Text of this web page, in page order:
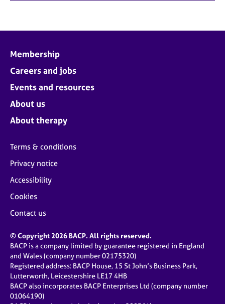
Membership
Careers and jobs
Events and resources
About us
About therapy
Terms & conditions
Privacy notice
Accessibility
Cookies
Contact us
© Copyright 2026 BACP. All rights reserved.
BACP is a company limited by guarantee registered in England
and Wales (company number 02175320)
Registered address: BACP House, 15 St John’s Business Park,
Lutterworth, Leicestershire LE17 4HB
BACP also incorporates BACP Enterprises Ltd (company number
01064190)